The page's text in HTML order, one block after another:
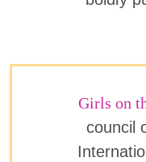
Girls on
council